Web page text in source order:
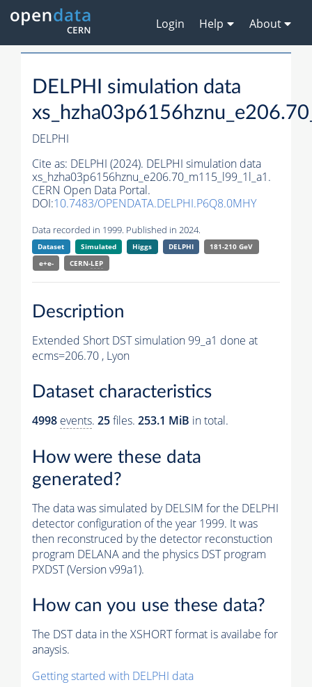
Login Help About
DELPHI simulation data
DELPHI
Cite as: DELPHI (2024). DELPHI simulation data
xs_hzha03p6156hznu_e206.70_m115_l99_1l_a1.
CERN Open Data Portal.
DOI:10.7483/OPENDATA.DELPHI.P6Q8.0MHY
Data recorded in 1999. Published in 2024.
Dataset Simulated Higgs DELPHI
181-210 GeV
e+e-
CERN-LEP
Description
Extended Short DST simulation 99_a1 done at
ecms=206.70 , Lyon
Dataset characteristics
4998 events. 25files. 253.1 MiB in total.
How were these data
generated?
The data was simulated by DELSIM for the DELPHI
detector configuration of the year 1999. It was
then reconstruced by the detector reconstuction
program DELANA and the physics DST program
PXDST (Version v99a1).
How can you use these data?
The DST data in the XSHORT format is availabe for
anaysis.
Getting started with DELPHI data